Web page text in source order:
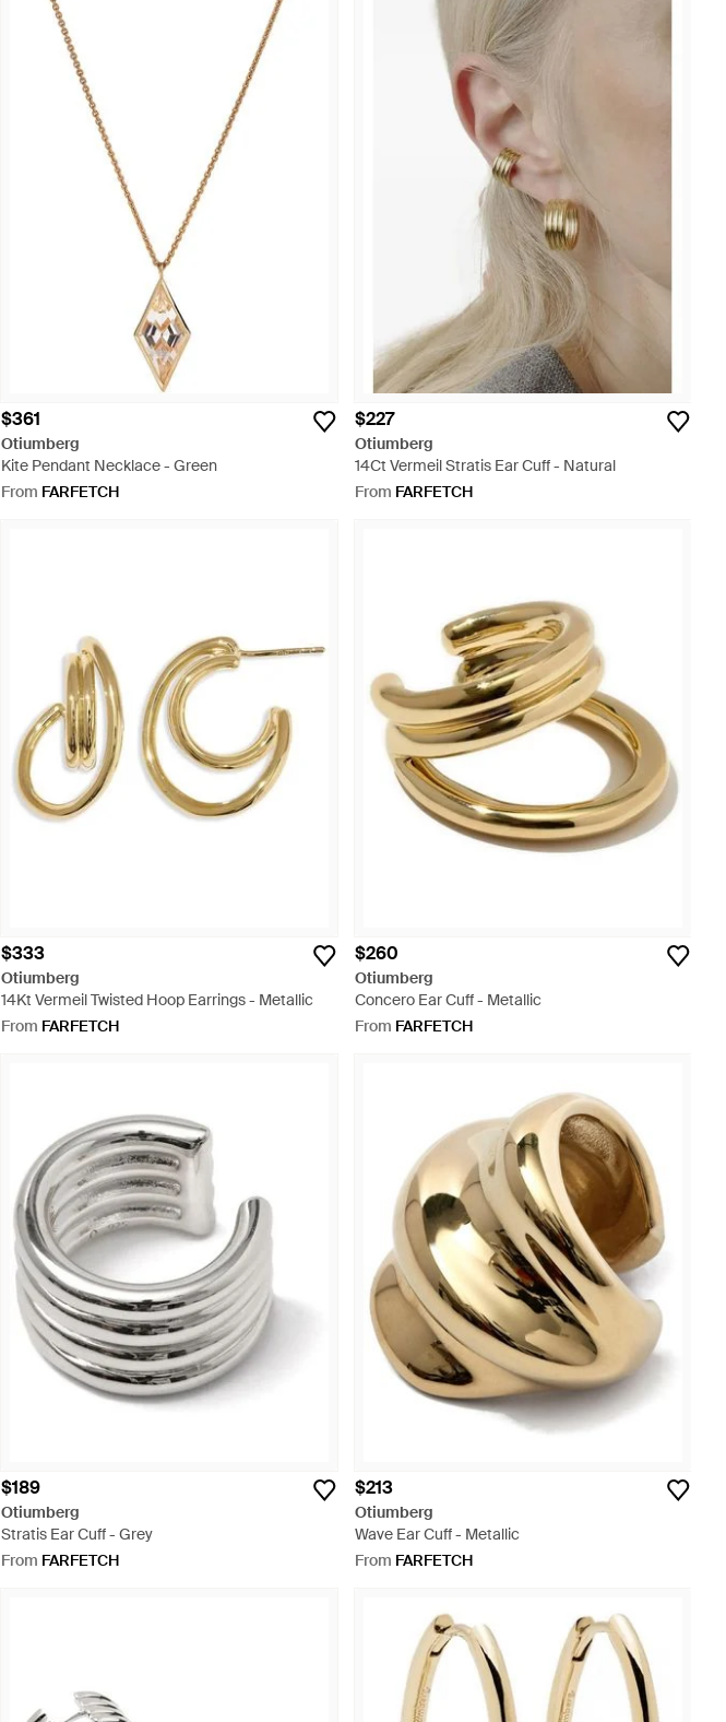
$361
Otiumberg
Kite Pendant Necklace - Green
From FARFETCH
$227
Otiumberg
14Ct Vermeil Stratis Ear Cuff - Natural
From FARFETCH
$333
Otiumberg
14Kt Vermeil Twisted Hoop Earrings - Metallic
From FARFETCH
$260
Otiumberg
Concero Ear Cuff - Metallic
From FARFETCH
$189
Otiumberg
Stratis Ear Cuff - Grey
From FARFETCH
$213
Otiumberg
Wave Ear Cuff - Metallic
From FARFETCH